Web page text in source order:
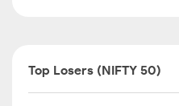
Top Losers (NIFTY 50)